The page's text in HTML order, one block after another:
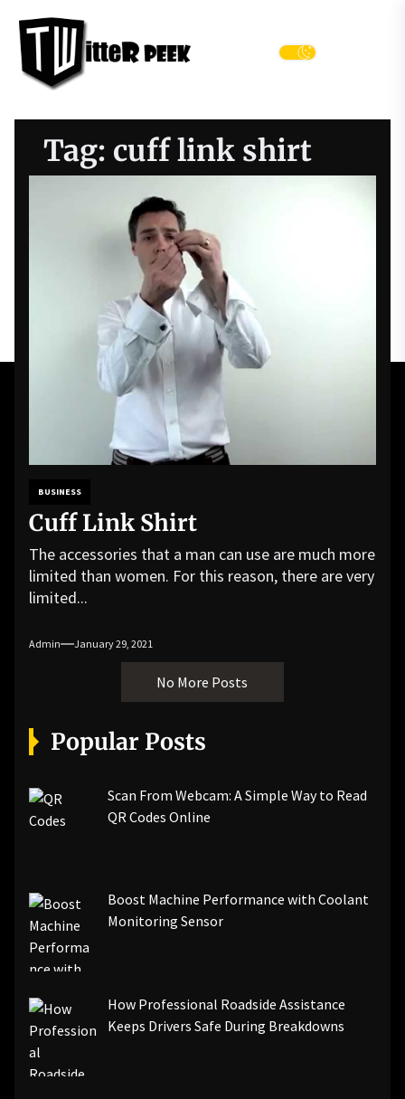
content
Peek
Tag: cuff link shirt
BUSINESS
Cuff Link Shirt
The accessories that a man can use are much more
limited than women. For this reason, there are very
limited...
Admin January 29, 2021
No More Posts
Popular Posts
Scan From Webcam: A Simple Way to Read
QR Codes Online
Boost Machine Performance with Coolant
Monitoring Sensor
How Professional Roadside Assistance
Keeps Drivers Safe During Breakdowns